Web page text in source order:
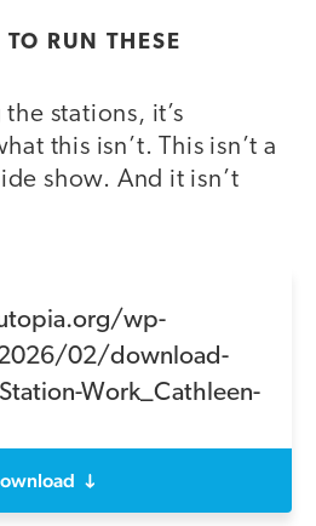
RUN THESE
stations, it’s
this isn’t. This isn’t a
show. And it isn’t